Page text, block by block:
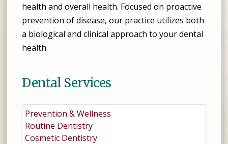
health and overall health. Focused on proactive
prevention of disease, our practice utilizes both
a biological and clinical approach to your dental
health.
Dental Services
Prevention & Wellness
Routine Dentistry
Cosmetic Dentistry